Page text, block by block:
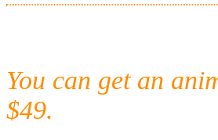
You can get an
$49.